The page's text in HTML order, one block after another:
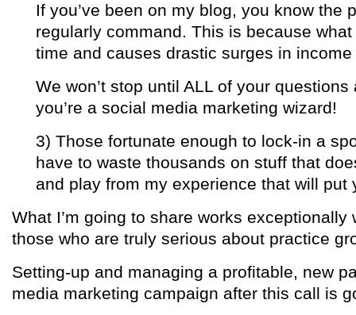
If you’ve been on my blog, you know the
regularly command. This is because
time and causes drastic surges in
We won’t stop until ALL of your
you’re a social media marketing wizard!
3) Those fortunate enough to lock-in a
have to waste thousands on stuff that
and play from my experience that will put
What I’m going to share works exceptionally
those who are truly serious about practice
Setting-up and managing a profitable, new
media marketing campaign after this call is